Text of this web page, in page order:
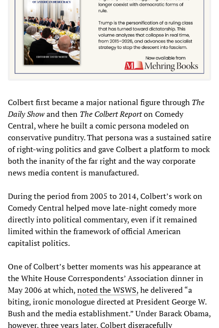
Colbert first became a major national figure through The
Daily Showand then The Colbert Reporton Comedy
Central, where he built a comic persona modeled on
conservative punditry. That persona was a sustained satire
of right-wing politics and gave Colbert a platform to mock
both the inanity of the far right and the way corporate
news media content is manufactured.
During the period from 2005 to 2014, Colbert’s work on
Comedy Central helped move late-night comedy more
directly into political commentary, even if it remained
limited within the framework of official American
capitalist politics.
One of Colbert’s better moments was his appearance at
the White House Correspondents’ Association dinner in
May 2006 at which,noted the WSWS,he delivered “a
biting, ironic monologue directed at President George W.
Bush and the media establishment.” Under Barack Obama,
however, three years later, Colbertdisgracefully